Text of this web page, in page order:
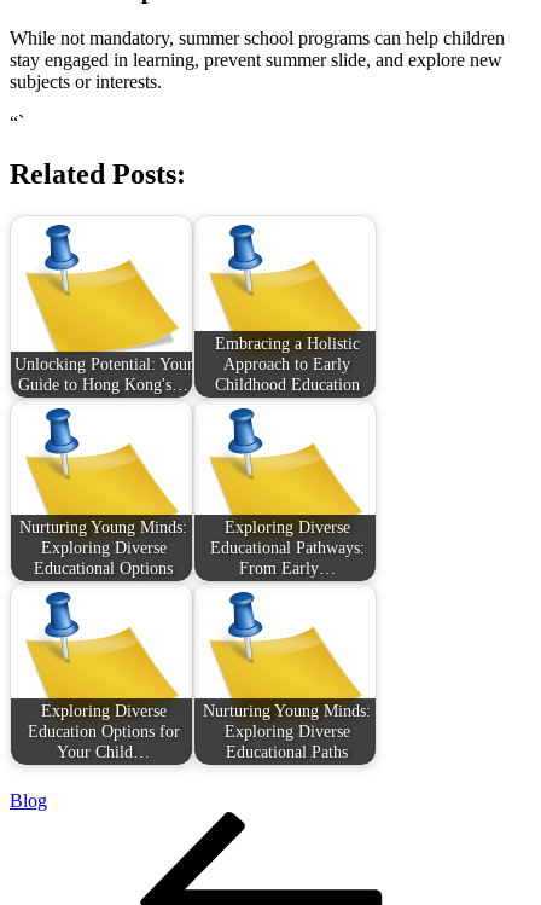
While not mandatory, summer school programs can help children
stay engaged in learning, prevent summer slide, and explore new
subjects or interests.
“`
Related Posts:
Unlocking Potential: Your
Guide to Hong Kong's…
Embracing a Holistic
Approach to Early
Childhood Education
Nurturing Young Minds:
Exploring Diverse
Educational Options
Exploring Diverse
Educational Pathways:
From Early…
Exploring Diverse
Education Options for
Your Child…
Nurturing Young Minds:
Exploring Diverse
Educational Paths
Blog